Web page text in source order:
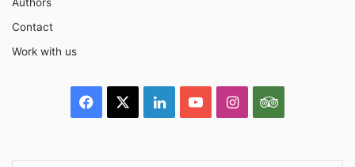
Authors
Contact
Work with us
Facebook LinkedInYouTubeInstagramTripAdvisor